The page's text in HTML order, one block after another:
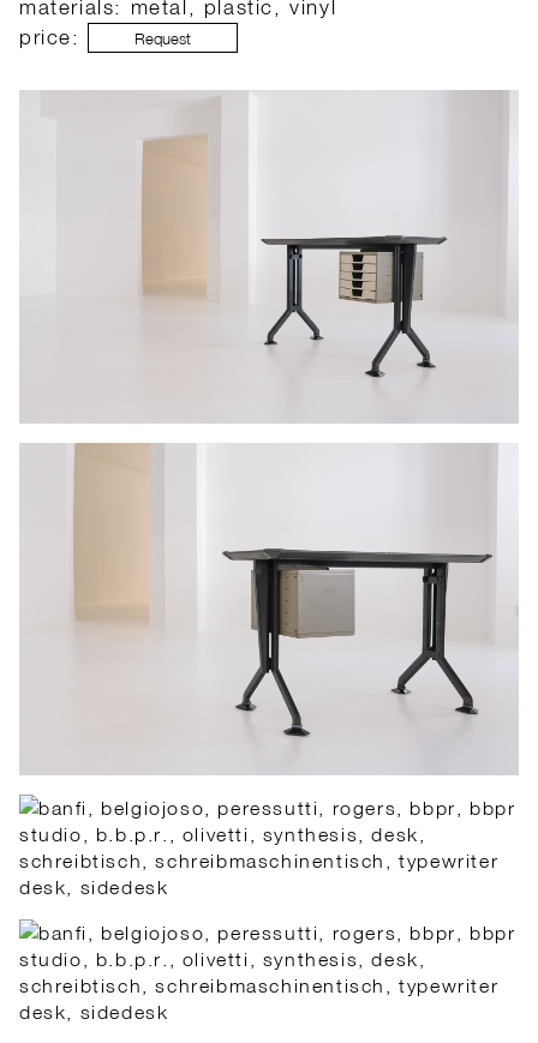
materials: metal, plastic, vinyl
price:
Request